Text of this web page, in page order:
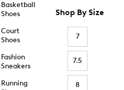
Basketball
Shoes
Court
Shoes
Fashion
Sneakers
Running
Shop By Size
7
7.5
8